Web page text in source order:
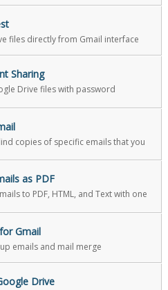
files directly from Gmail interface
Sharing
Drive files with password
copies of specific emails that you
as PDF
to PDF, HTML, and Text with one
Gmail
emails and mail merge
Drive